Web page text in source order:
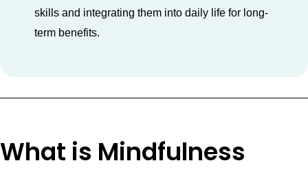
skills and integrating them into daily life for long-
term benefits.
What is Mindfulness